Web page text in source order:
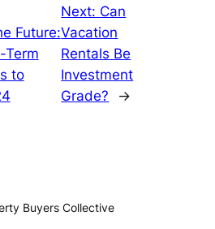
Future:
Term
to
Next: Can
Vacation
Rentals Be
Investment
Grade?
→
Buyers Collective